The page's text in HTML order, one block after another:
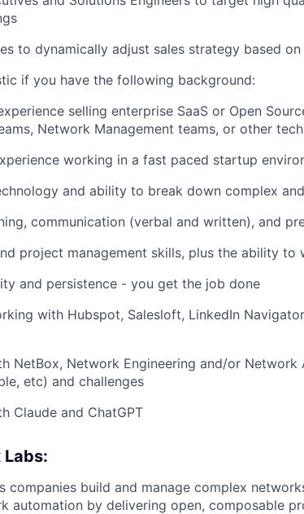
to dynamically adjust sales strategy based
if you have the following background:
selling enterprise SaaS or Open
Network Management teams, or other
working in a fast paced startup
and ability to break down complex
communication (verbal and written), and
project management skills, plus the ability to
and persistence - you get the job done
with Hubspot, Salesloft, LinkedIn
NetBox, Network Engineering and/or Network
etc) and challenges
Claude and ChatGPT
companies build and manage complex
automation by delivering open, composable